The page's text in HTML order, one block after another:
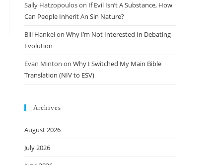
Sally Hatzopouloson If Evil Isn’t A Substance, How
Can People Inherit An Sin Nature?
Bill Hankelon Why I’m Not Interested In Debating
Evolution
Evan Minton on Why I Switched My Main Bible
Translation (NIV to ESV)
Archives
August 2026
July 2026